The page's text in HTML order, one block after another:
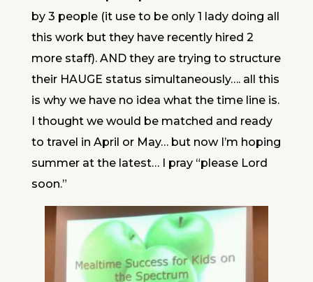
by 3 people (it use to be only 1 lady doing all
this work but they have recently hired 2
more staff). AND they are trying to structure
their HAUGE status simultaneously…. all this
is why we have no idea what the time line is.
I thought we would be matched and ready
to travel in April or May… but now I’m hoping
summer at the latest… I pray “please Lord
soon.”